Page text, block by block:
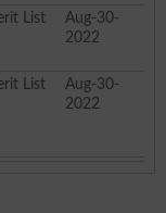
List
Aug-30-
2022
List
Aug-30-
2022